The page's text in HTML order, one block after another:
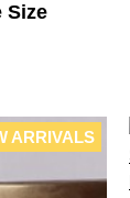
Size
ARRIVALS